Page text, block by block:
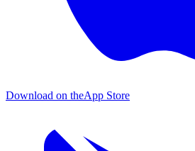
Download on theApp Store